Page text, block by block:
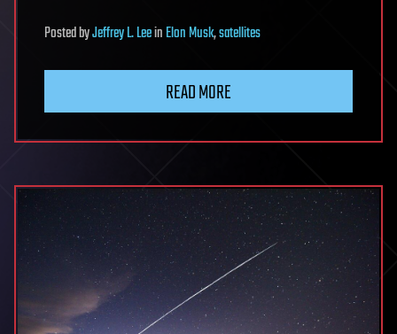
PostedbyJeffrey L. LeeinElon Musk,satellites
READ MORE